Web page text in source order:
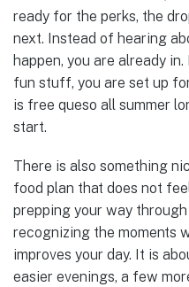
ready for the perks, the
next. Instead of hearing
happen, you are already
fun stuff, you are set up
is free queso all summer
start.
There is also something
food plan that does not
prepping your way
recognizing the moments
improves your day. It is
easier evenings, a few